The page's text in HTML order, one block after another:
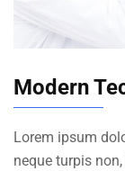
Modern
Lorem ipsum
neque turpis